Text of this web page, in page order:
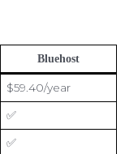
Bluehost
$59.40/year
✅
✅